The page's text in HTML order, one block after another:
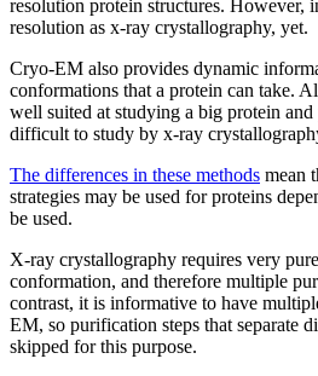
resolution protein structures. However,
resolution as x-ray crystallography, yet.
Cryo-EM also provides dynamic
conformations that a protein can take.
well suited at studying a big protein
difficult to study by x-ray
The differences in these methods mean
strategies may be used for proteins
be used.
X-ray crystallography requires very
conformation, and therefore multiple
contrast, it is informative to have
EM, so purification steps that separate
skipped for this purpose.